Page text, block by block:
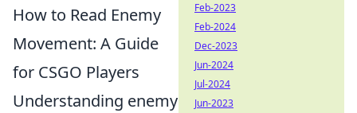
How to Read Enemy
Movement: A Guide
for CSGO Players
Understanding enemy
Feb-2023
Feb-2024
Dec-2023
Jun-2024
Jul-2024
Jun-2023